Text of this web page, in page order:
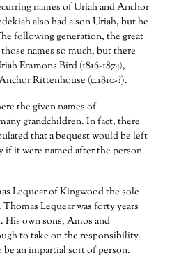
names of Uriah and Anchor
also had a son Uriah, but he
following generation, the great
names so much, but there
Emmons Bird (1816-1874),
Rittenhouse (c.1810-?).
the given names of
grandchildren. In fact, there
that a bequest would be left
it were named after the person
Lequear of Kingwood the sole
Lequear was forty years
His own sons, Amos and
to take on the responsibility.
be an impartial sort of person.